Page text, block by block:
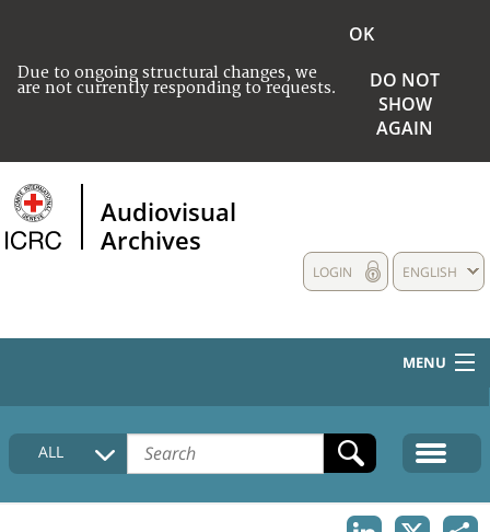
Due to ongoing structural changes, we
are not currently responding to requests.
OK
DO NOT
SHOW
AGAIN
Audiovisual
Archives
ENGLISH
LOGIN
MENU
HOME
COLLECTIONS DESCRIPTION
ALL